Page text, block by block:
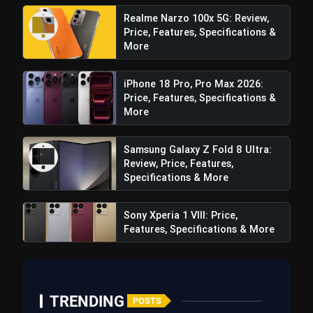
View this post on Instagram
Realme Narzo 100x 5G: Review,
Price, Features, Specifications &
More
iPhone 18 Pro, Pro Max 2026:
Price, Features, Specifications &
More
Samsung Galaxy Z Fold 8 Ultra:
Review, Price, Features,
Specifications & More
Sony Xperia 1 VIII: Price,
Features, Specifications & More
TRENDING POSTS